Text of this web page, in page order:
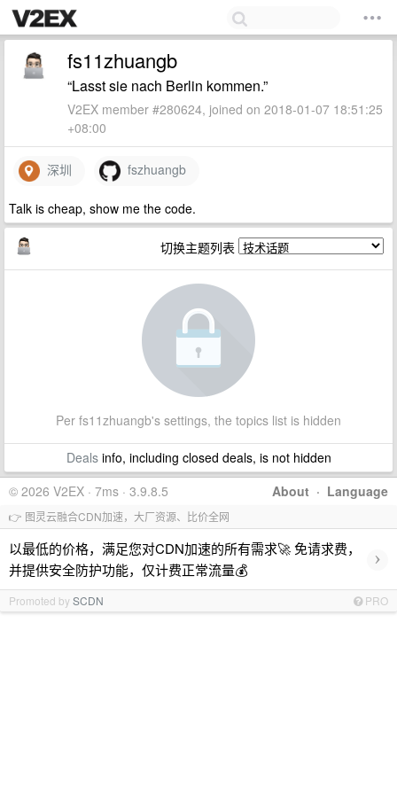
fs11zhuangb
“Lasst sie nach Berlin kommen.”
V2EX member #280624, joined on 2018-01-07 18:51:25
+08:00
深圳 fszhuangb
Talk is cheap, show me the code.
切换主题列表
Per fs11zhuangb's settings, the topics list is hidden
Dealsinfo, including closed deals, is not hidden
About · Language
© 2026 V2EX · 7ms · 3.9.8.5
👉 图灵云融合CDN加速，大厂资源、比价全网
以最低的价格，满足您对CDN加速的所有需求🚀 免请求费，
并提供安全防护功能，仅计费正常流量💰
›
Promoted bySCDN PRO